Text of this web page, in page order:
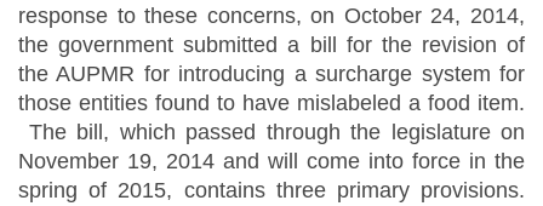
response to these concerns, on October 24, 2014,
the government submitted a bill for the revision of
the AUPMR for introducing a surcharge system for
those entities found to have mislabeled a food item.
The bill, which passed through the legislature on
November 19, 2014 and will come into force in the
spring of 2015, contains three primary provisions.